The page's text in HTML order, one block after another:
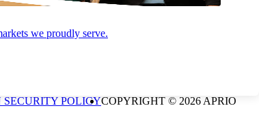
we proudly serve.
Be sure to first consult with a qualified financial
SECURITY POLICYCOPYRIGHT © 2026 APRIO